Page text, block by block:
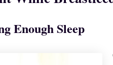
Enough Sleep